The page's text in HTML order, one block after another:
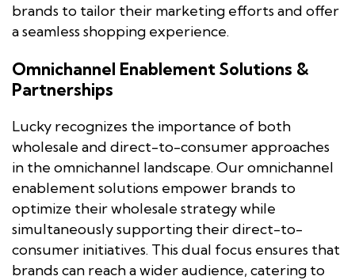
brands to tailor their marketing efforts and offer
a seamless shopping experience.
Omnichannel Enablement Solutions &
Partnerships
Lucky recognizes the importance of both
wholesale and direct-to-consumer approaches
in the omnichannel landscape. Our omnichannel
enablement solutions empower brands to
optimize their wholesale strategy while
simultaneously supporting their direct-to-
consumer initiatives. This dual focus ensures that
brands can reach a wider audience, catering to